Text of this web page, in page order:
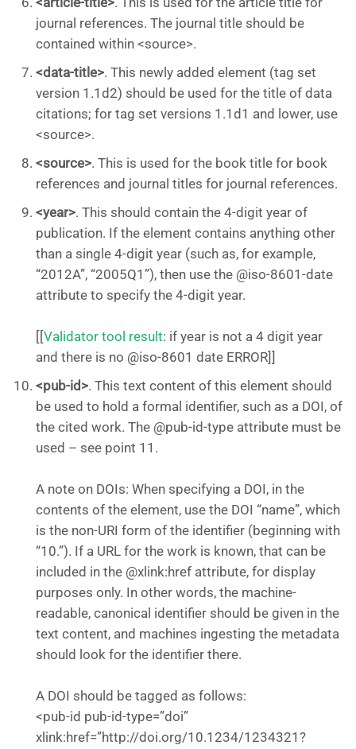
journal references. The journal title should be
contained within <source>.
<data-title>. This newly added element (tag set
version 1.1d2) should be used for the title of data
citations; for tag set versions 1.1d1 and lower, use
<source>.
<source>. This is used for the book title for book
references and journal titles for journal references.
<year>. This should contain the 4-digit year of
publication. If the element contains anything other
than a single 4-digit year (such as, for example,
“2012A”, “2005Q1”), then use the @iso-8601-date
attribute to specify the 4-digit year.
[[Validator tool result: if year is not a 4 digit year
and there is no @iso-8601 date ERROR]]
<pub-id>. This text content of this element should
be used to hold a formal identifier, such as a DOI, of
the cited work. The @pub-id-type attribute must be
used – see point 11.
A note on DOIs: When specifying a DOI, in the
contents of the element, use the DOI “name”, which
is the non-URI form of the identifier (beginning with
“10.”). If a URL for the work is known, that can be
included in the @xlink:href attribute, for display
purposes only. In other words, the machine-
readable, canonical identifier should be given in the
text content, and machines ingesting the metadata
should look for the identifier there.
A DOI should be tagged as follows:
<pub-id pub-id-type=”doi”
xlink:href=”http://doi.org/10.1234/1234321?